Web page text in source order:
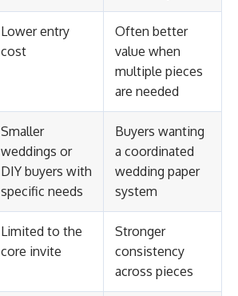
Lower entry
cost
Often better
value when
multiple pieces
are needed
Smaller
weddings or
DIY buyers with
specific needs
Buyers wanting
a coordinated
wedding paper
system
Limited to the
core invite
Stronger
consistency
across pieces